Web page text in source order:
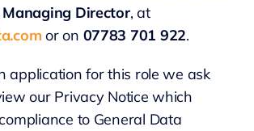
Director, at
or on 07783 701 922.
application for this role we ask
our Privacy Notice which
to General Data